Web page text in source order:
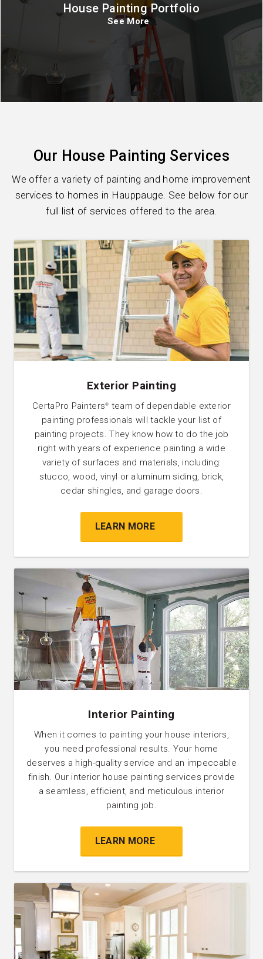
House Painting Portfolio
See More
Our House Painting Services
We offer a variety of painting and home improvement
services to homes in Hauppauge. See below for our
full list of services offered to the area.
Exterior Painting
CertaPro Painters® team of dependable exterior
painting professionals will tackle your list of
painting projects. They know how to do the job
right with years of experience painting a wide
variety of surfaces and materials, including:
stucco, wood, vinyl or aluminum siding, brick,
cedar shingles, and garage doors.
LEARN MORE
Interior Painting
When it comes to painting your house interiors,
you need professional results. Your home
deserves a high-quality service and an impeccable
finish. Our interior house painting services provide
a seamless, efficient, and meticulous interior
painting job.
LEARN MORE